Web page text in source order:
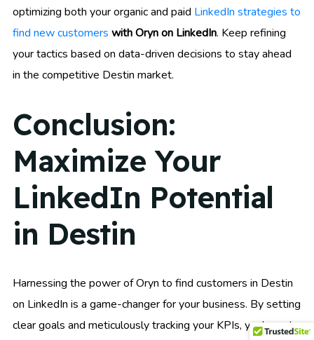
optimizing both your organic and paid LinkedIn strategies to
find new customers with Oryn on LinkedIn. Keep refining
your tactics based on data-driven decisions to stay ahead
in the competitive Destin market.
Conclusion:
Maximize Your
LinkedIn Potential
in Destin
Harnessing the power of Oryn to find customers in Destin
on LinkedIn is a game-changer for your business. By setting
clear goals and meticulously tracking your KPIs, you’re not